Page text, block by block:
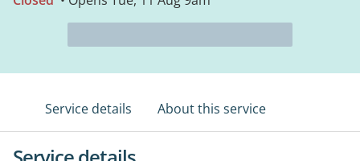
Service details About this service